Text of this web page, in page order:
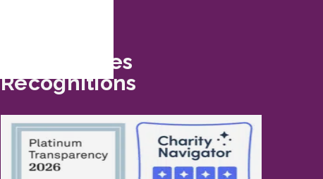
Safe Futures
Recognitions